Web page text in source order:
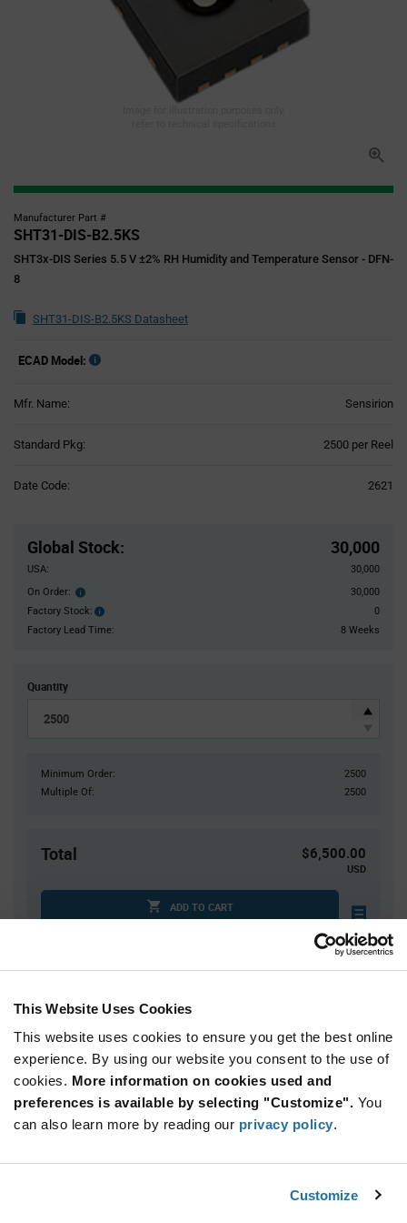
This Website Uses Cookies
This website uses cookies to ensure you get the best online
experience. By using our website you consent to the use of
cookies. More information on cookies used and
preferences is available by selecting "Customize". You
can also learn more by reading our privacy policy.
Customize
Manufacturer Part #
SHT31-DIS-B2.5KS
SHT3x-DIS Series 5.5 V ±2% RH Humidity and Temperature Sensor - DFN-
8
SHT31-DIS-B2.5KS Datasheet
ECAD Model:
Mfr. Name: Sensirion
Standard Pkg: 2500 per Reel
Date Code: 2621
Global Stock: 30,000
USA:
30,000
On Order: Order
inventroy
details
30,000
Factory Stock:
Factory
Stock:
0
Factory Lead Time:
8 Weeks
Quantity
Minimum Order:
2500
Multiple Of:
2500
Total $6,500.00
USD
ADD TO CART
2,500+ $2.60
Variant
Information
section
Available Packaging
Cut Tape Mini Reel Reel